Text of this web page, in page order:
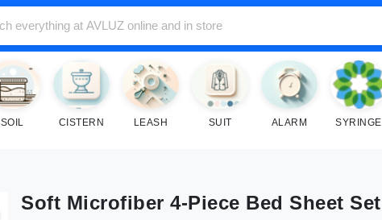
SOIL CISTERN LEASH SUIT ALARM SYRINGE
Soft Microfiber 4-Piece Bed Sheet Set